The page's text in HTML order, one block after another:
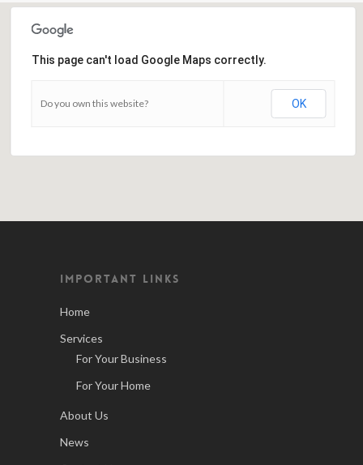
This page can't load Google Maps correctly.
Do you own this website? OK
IMPORTANT LINKS
Home
Services
For Your Business
For Your Home
About Us
News